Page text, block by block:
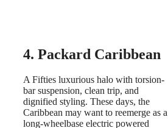
4. Packard Caribbean
A Fifties luxurious halo with torsion-
bar suspension, clean trip, and
dignified styling. These days, the
Caribbean may want to reemerge as a
long-wheelbase electric powered